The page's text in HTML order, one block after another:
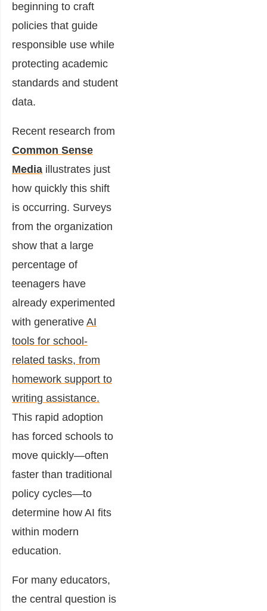
beginning to craft
policies that guide
responsible use while
protecting academic
standards and student
data.
Recent research from
Common Sense
Media illustrates just
how quickly this shift
is occurring. Surveys
from the organization
show that a large
percentage of
teenagers have
already experimented
with generative AI
tools for school-
related tasks, from
homework support to
writing assistance.
This rapid adoption
has forced schools to
move quickly—often
faster than traditional
policy cycles—to
determine how AI fits
within modern
education.
For many educators,
the central question is